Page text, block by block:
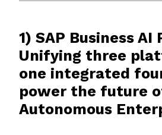
1) SAP Business
Unifying three
one integrated
power the future
Autonomous